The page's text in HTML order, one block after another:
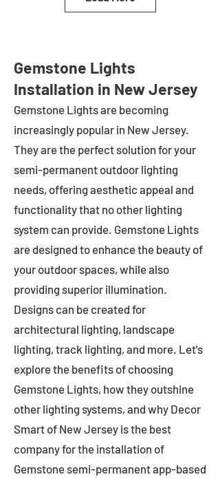
Gemstone Lights
Installation in New Jersey
Gemstone Lights are becoming
increasingly popular in New Jersey.
They are the perfect solution for your
semi-permanent outdoor lighting
needs, offering aesthetic appeal and
functionality that no other lighting
system can provide. Gemstone Lights
are designed to enhance the beauty of
your outdoor spaces, while also
providing superior illumination.
Designs can be created for
architectural lighting, landscape
lighting, track lighting, and more. Let's
explore the benefits of choosing
Gemstone Lights, how they outshine
other lighting systems, and why Decor
Smart of New Jersey is the best
company for the installation of
Gemstone semi-permanent app-based